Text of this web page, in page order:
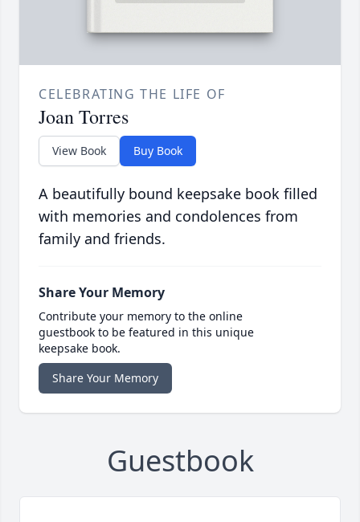
CELEBRATING THE LIFE OF
Joan Torres
View Book Buy Book
A beautifully bound keepsake book filled
with memories and condolences from
family and friends.
Share Your Memory
Contribute your memory to the online
guestbook to be featured in this unique
keepsake book.
Share Your Memory
Guestbook